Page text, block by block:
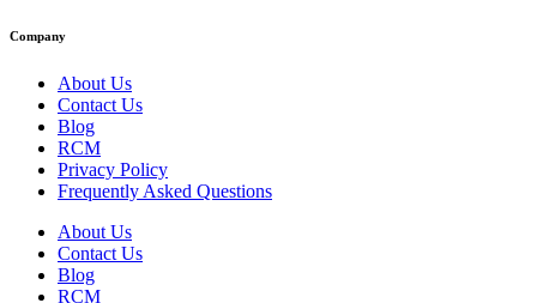
Company
About Us
Contact Us
Blog
RCM
Privacy Policy
Frequently Asked Questions
About Us
Contact Us
Blog
RCM